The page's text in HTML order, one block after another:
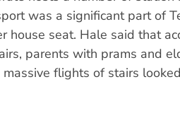
was a significant part of
house seat. Hale said that
parents with prams and
flights of stairs